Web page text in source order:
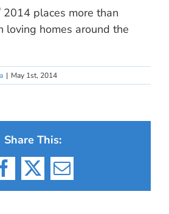
2014 places more than
loving homes around the
| May 1st, 2014
Share This:
Facebook
X Email